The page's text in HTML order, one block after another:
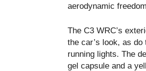
aerodynamic
The C3 WRC’s
the car’s look, as
running lights. The
gel capsule and a